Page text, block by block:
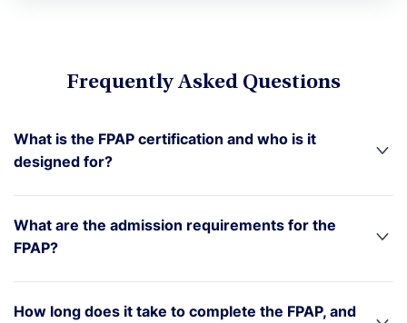
Frequently Asked Questions
What is the FPAP certification and who is it
designed for?
What are the admission requirements for the
FPAP?
How long does it take to complete the FPAP, and